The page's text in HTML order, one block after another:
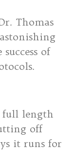
Thomas
of
full length
off
it runs for